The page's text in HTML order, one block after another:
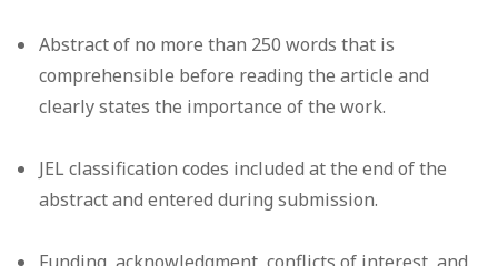
Abstract of no more than 250 words that is
comprehensible before reading the article and
clearly states the importance of the work.
JEL classification codes included at the end of the
abstract and entered during submission.